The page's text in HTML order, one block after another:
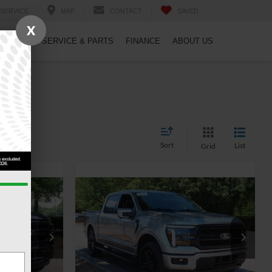
SERVICE & PARTS FINANCE ABOUT US
Sort Grid List
PT1462
$56,418
$899
2025Ford F-150LARIAT
Crossroads Ford Wake Forest
VIN:
1FTFW5L87SFB16920Stock:PT1343
$57,578
CROSSROADS PRICE
Less
Retail Price:
$56,679
Admin Fee
$899
X